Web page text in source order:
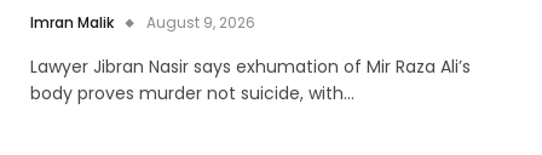
Imran Malik August 9, 2026
Lawyer Jibran Nasir says exhumation of Mir Raza Ali’s
body proves murder not suicide, with…